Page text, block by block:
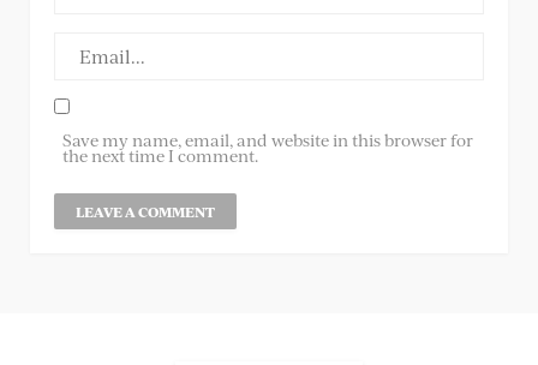
Save my name, email, and website in this browser for
the next time I comment.